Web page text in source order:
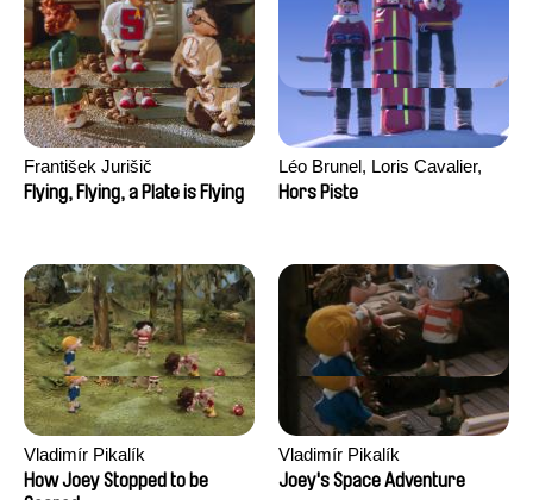
František Jurišič
Flying, Flying, a Plate is Flying
Léo Brunel, Loris Cavalier,
Camille Jalabert, Oscar Malet
Hors Piste
Vladimír Pikalík
How Joey Stopped to be
Vladimír Pikalík
Joey's Space Adventure